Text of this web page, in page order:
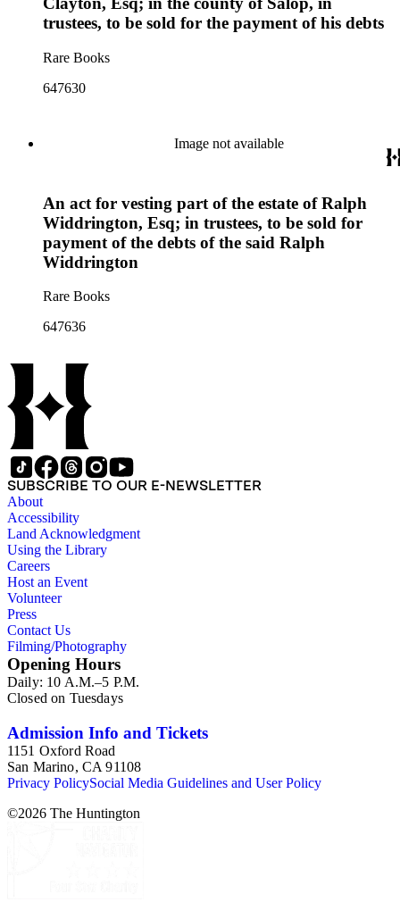
trustees, to be sold for the payment of his debts
Rare Books
647630
Image not available
An act for vesting part of the estate of Ralph
Widdrington, Esq; in trustees, to be sold for
payment of the debts of the said Ralph
Widdrington
Rare Books
647636
SUBSCRIBE TO OUR E-NEWSLETTER
About
Accessibility
Land Acknowledgment
Using the Library
Careers
Host an Event
Volunteer
Press
Contact Us
Filming/Photography
Opening Hours
Daily: 10 A.M.–5 P.M.
Closed on Tuesdays
Admission Info and Tickets
1151 Oxford Road
San Marino, CA 91108
Privacy PolicySocial Media Guidelines and User Policy
©2026 The Huntington